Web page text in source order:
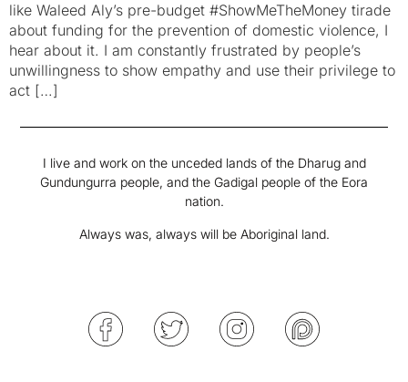
like Waleed Aly’s pre-budget #ShowMeTheMoney tirade
about funding for the prevention of domestic violence, I
hear about it. I am constantly frustrated by people’s
unwillingness to show empathy and use their privilege to
act […]
I live and work on the unceded lands of the Dharug and
Gundungurra people, and the Gadigal people of the Eora
nation.
Always was, always will be Aboriginal land.